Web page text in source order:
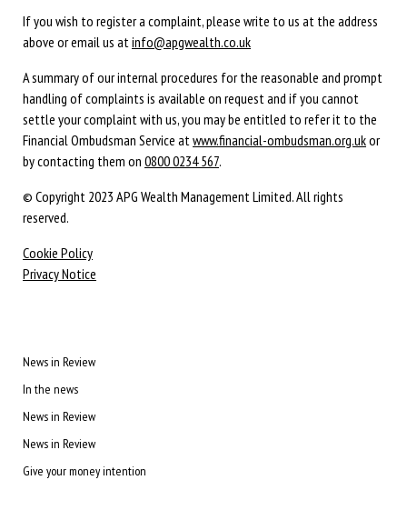
If you wish to register a complaint, please write to us at the address
above or email us atinfo@apgwealth.co.uk
A summary of our internal procedures for the reasonable and prompt
handling of complaints is available on request and if you cannot
settle your complaint with us, you may be entitled to refer it to the
Financial Ombudsman Service atwww.financial-ombudsman.org.ukor
by contacting them on 0800 0234 567.
© Copyright 2023 APG Wealth Management Limited. All rights
reserved.
Cookie Policy
Privacy Notice
News in Review
In the news
News in Review
News in Review
Give your money intention